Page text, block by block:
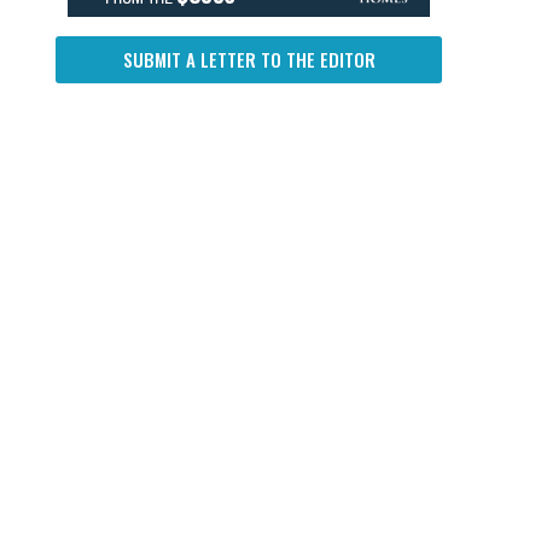
SUBMIT A LETTER TO THE EDITOR